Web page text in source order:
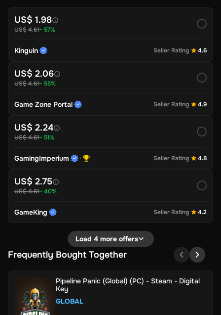
US$ 1.98
US$ 4.61~ 57%
Kinguin Seller Rating 4.6
US$ 2.06
US$ 4.61~ 55%
Game Zone Portal Seller Rating 4.9
US$ 2.24
US$ 4.61~ 51%
GamingImperium Seller Rating 4.8
US$ 2.75
US$ 4.61~ 40%
GameKing Seller Rating 4.2
Load 4 more offers
Frequently Bought Together
Pipeline Panic (Global) (PC) - Steam - Digital
Key
GLOBAL